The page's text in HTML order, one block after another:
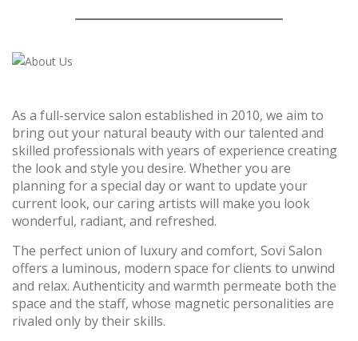
As a full-service salon established in 2010, we aim to
bring out your natural beauty with our talented and
skilled professionals with years of experience creating
the look and style you desire. Whether you are
planning for a special day or want to update your
current look, our caring artists will make you look
wonderful, radiant, and refreshed.
The perfect union of luxury and comfort, Sovi Salon
offers a luminous, modern space for clients to unwind
and relax. Authenticity and warmth permeate both the
space and the staff, whose magnetic personalities are
rivaled only by their skills.